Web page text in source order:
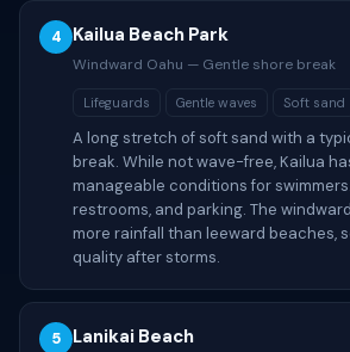
4 Kailua Beach Park
Windward Oahu — Gentle shore break
Lifeguards Gentle waves Soft sand
A long stretch of soft sand with a
break. While not wave-free, Kailua
manageable conditions for
restrooms, and parking. The
more rainfall than leeward beaches,
quality after storms.
5 Lanikai Beach